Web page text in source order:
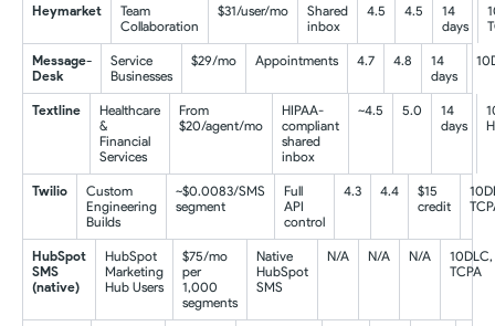
Heymarket
Team
Collaboration
$31/user/mo
Shared
inbox
4.5 4.5
14
days
Message-
Desk
Service
Businesses
$29/mo Appointments 4.7 4.8
14
days
Textline
Healthcare
&
Financial
Services
From
$20/agent/mo
HIPAA-
compliant
shared
inbox
~4.5 5.0
14
days
Twilio
Custom
Engineering
Builds
~$0.0083/SMS
segment
Full
API
control
4.3 4.4
$15
credit
HubSpot
SMS
(native)
HubSpot
Marketing
Hub Users
$75/mo
per
1,000
segments
Native
HubSpot
SMS
N/A N/A N/A
10DLC,
TCPA